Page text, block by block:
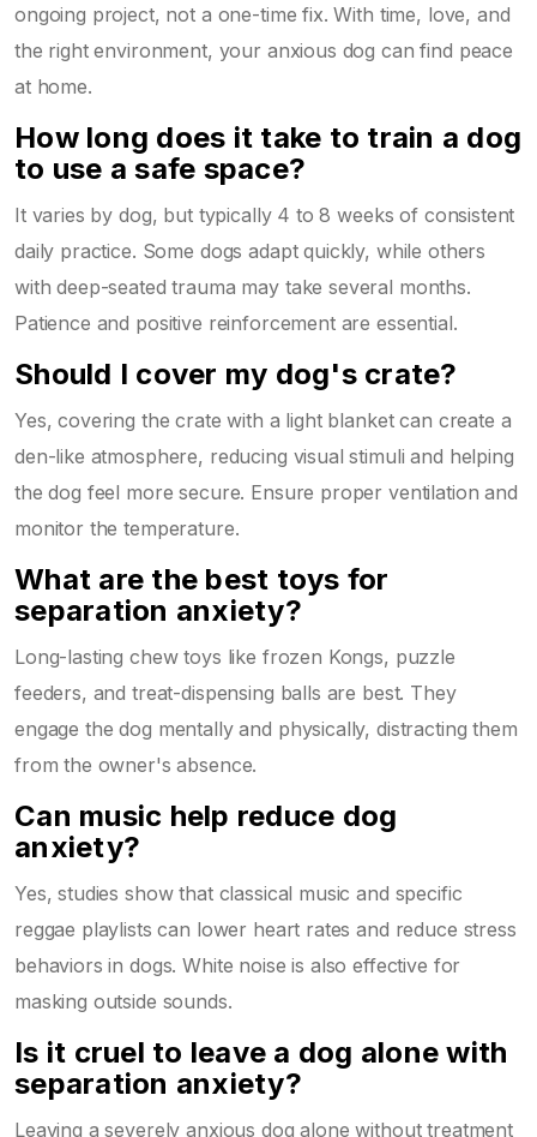
ongoing project, not a one-time fix. With time, love, and
the right environment, your anxious dog can find peace
at home.
How long does it take to train a dog
to use a safe space?
It varies by dog, but typically 4 to 8 weeks of consistent
daily practice. Some dogs adapt quickly, while others
with deep-seated trauma may take several months.
Patience and positive reinforcement are essential.
Should I cover my dog's crate?
Yes, covering the crate with a light blanket can create a
den-like atmosphere, reducing visual stimuli and helping
the dog feel more secure. Ensure proper ventilation and
monitor the temperature.
What are the best toys for
separation anxiety?
Long-lasting chew toys like frozen Kongs, puzzle
feeders, and treat-dispensing balls are best. They
engage the dog mentally and physically, distracting them
from the owner's absence.
Can music help reduce dog
anxiety?
Yes, studies show that classical music and specific
reggae playlists can lower heart rates and reduce stress
behaviors in dogs. White noise is also effective for
masking outside sounds.
Is it cruel to leave a dog alone with
separation anxiety?
Leaving a severely anxious dog alone without treatment